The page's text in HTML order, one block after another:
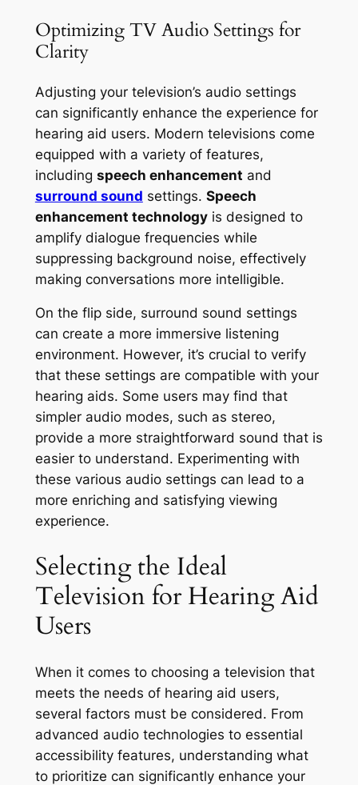
Optimizing TV Audio Settings for
Clarity
Adjusting your television’s audio settings
can significantly enhance the experience for
hearing aid users. Modern televisions come
equipped with a variety of features,
including speech enhancement and
surround sound settings. Speech
enhancement technologyis designed to
amplify dialogue frequencies while
suppressing background noise, effectively
making conversations more intelligible.
On the flip side, surround sound settings
can create a more immersive listening
environment. However, it’s crucial to verify
that these settings are compatible with your
hearing aids. Some users may find that
simpler audio modes, such as stereo,
provide a more straightforward sound that is
easier to understand. Experimenting with
these various audio settings can lead to a
more enriching and satisfying viewing
experience.
Selecting the Ideal
Television for Hearing Aid
Users
When it comes to choosing a television that
meets the needs of hearing aid users,
several factors must be considered. From
advanced audio technologies to essential
accessibility features, understanding what
to prioritize can significantly enhance your